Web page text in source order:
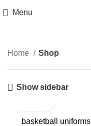
Menu
Home Shop
Show sidebar
basketball uniforms